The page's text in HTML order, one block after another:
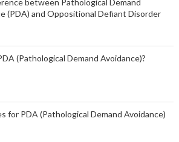
(PDA) and Oppositional Defiant Disorder
(Pathological Demand Avoidance)?
for PDA (Pathological Demand Avoidance)